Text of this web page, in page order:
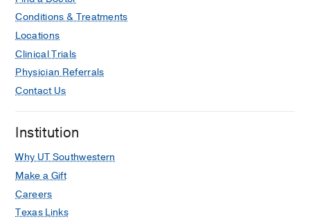
Conditions & Treatments
Locations
Clinical Trials
Physician Referrals
Contact Us
Institution
Why UT Southwestern
Make a Gift
Careers
Texas Links